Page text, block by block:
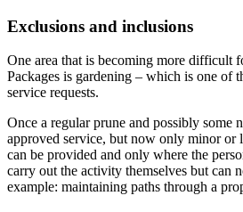
Exclusions and inclusions
One area that is becoming more difficult
Packages is gardening – which is one of
service requests.
Once a regular prune and possibly some
approved service, but now only minor or
can be provided and only where the
carry out the activity themselves but can
example: maintaining paths through a